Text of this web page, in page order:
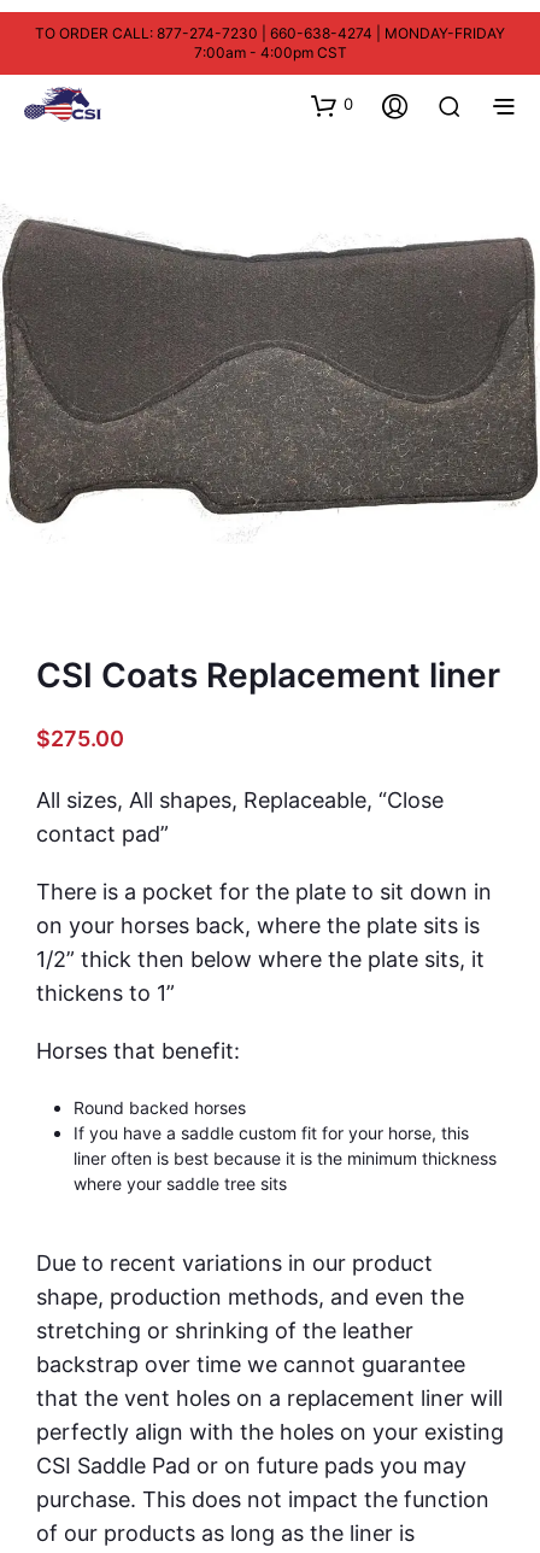
TO ORDER CALL: 877-274-7230 | 660-638-4274 | MONDAY-FRIDAY
7:00am - 4:00pm CST
0
CSI Coats Replacement liner
$275.00
All sizes, All shapes, Replaceable, “Close
contact pad”
There is a pocket for the plate to sit down in
on your horses back, where the plate sits is
1/2” thick then below where the plate sits, it
thickens to 1”
Horses that benefit:
Round backed horses
If you have a saddle custom fit for your horse, this
liner often is best because it is the minimum thickness
where your saddle tree sits
Due to recent variations in our product
shape, production methods, and even the
stretching or shrinking of the leather
backstrap over time we cannot guarantee
that the vent holes on a replacement liner will
perfectly align with the holes on your existing
CSI Saddle Pad or on future pads you may
purchase. This does not impact the function
of our products as long as the liner is